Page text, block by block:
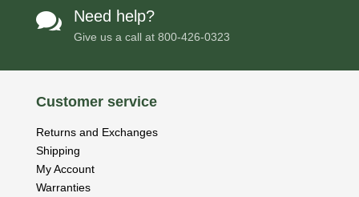
 Need help?
Give us a call at 800-426-0323
Customer service
Returns and Exchanges
Shipping
My Account
Warranties